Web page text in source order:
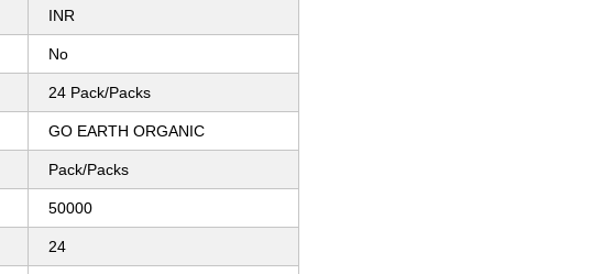
INR
No
24 Pack/Packs
GO EARTH ORGANIC
Pack/Packs
50000
24